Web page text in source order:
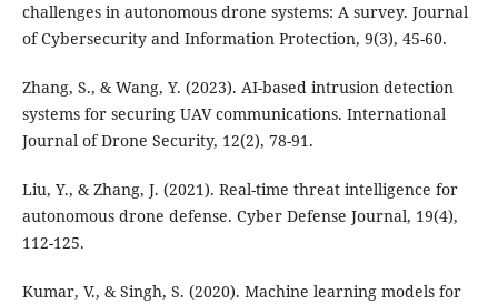
challenges in autonomous drone systems: A survey. Journal
of Cybersecurity and Information Protection, 9(3), 45-60.
Zhang, S., & Wang, Y. (2023). AI-based intrusion detection
systems for securing UAV communications. International
Journal of Drone Security, 12(2), 78-91.
Liu, Y., & Zhang, J. (2021). Real-time threat intelligence for
autonomous drone defense. Cyber Defense Journal, 19(4),
112-125.
Kumar, V., & Singh, S. (2020). Machine learning models for